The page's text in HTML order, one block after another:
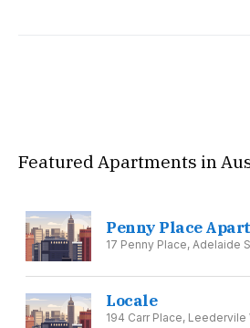
Featured Apartments in
Penny Place
17 Penny Place, Adelaide
Locale
194 Carr Place, Leedervile